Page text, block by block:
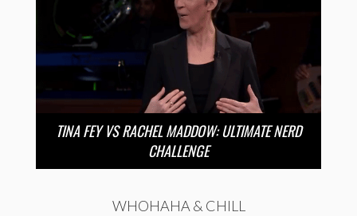
TINA FEY VS RACHEL MADDOW: ULTIMATE NERD
CHALLENGE
WHOHAHA & CHILL